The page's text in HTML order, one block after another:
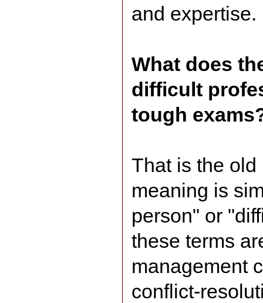
and expertise.
What does
difficult
tough
That is the
meaning is
person" or
these terms
management
conflict-